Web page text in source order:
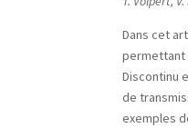
Dans cet
permettant
Discontinu
de
exemples